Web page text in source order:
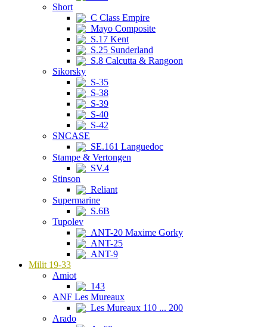
Short
C Class Empire
Mayo Composite
S.17 Kent
S.25 Sunderland
S.8 Calcutta & Rangoon
Sikorsky
S-35
S-38
S-39
S-40
S-42
SNCASE
SE.161 Languedoc
Stampe & Vertongen
SV.4
Stinson
Reliant
Supermarine
S.6B
Tupolev
ANT-20 Maxime Gorky
ANT-25
ANT-9
Milit 19-33
Amiot
143
ANF Les Mureaux
Les Mureaux 110 ... 200
Arado